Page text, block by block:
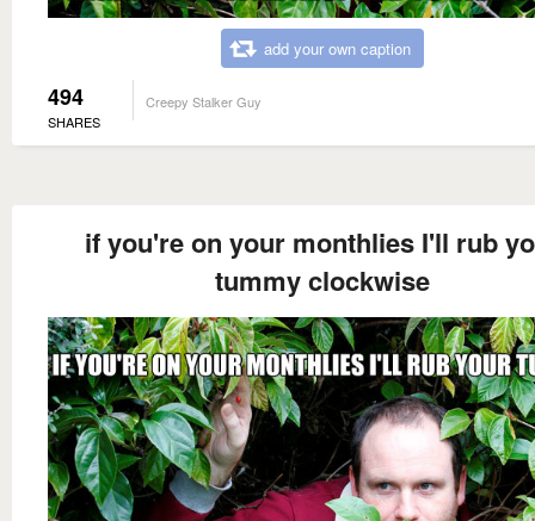
add your own caption
494
SHARES
Creepy Stalker Guy
if you're on your monthlies I'll rub
tummy clockwise